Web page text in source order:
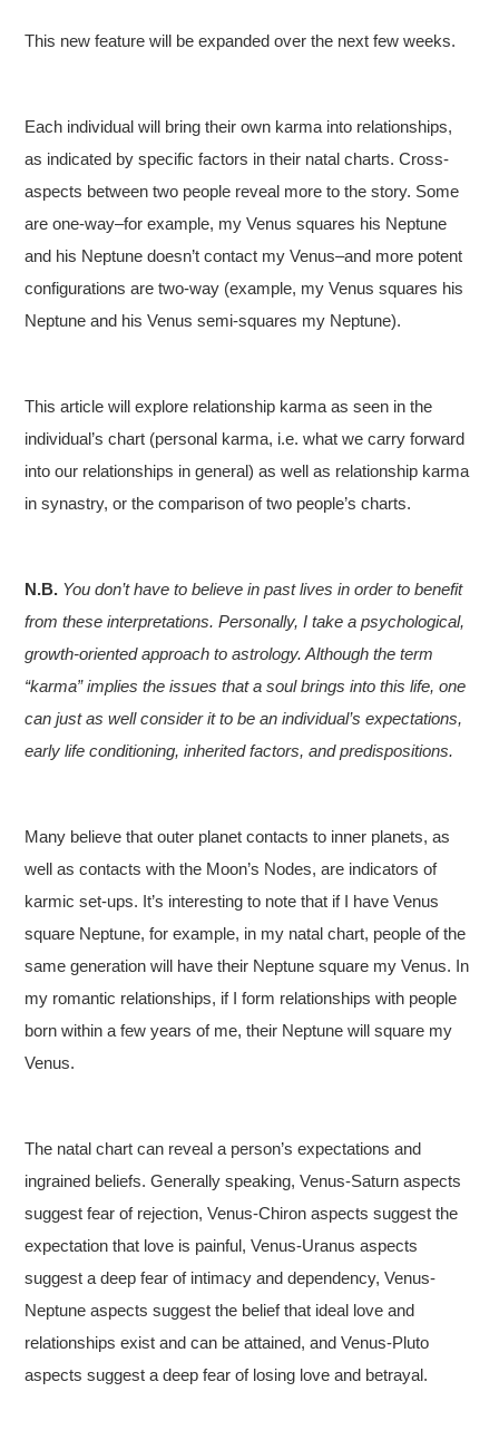
This new feature will be expanded over the next few weeks.
Each individual will bring their own karma into relationships,
as indicated by specific factors in their natal charts. Cross-
aspects between two people reveal more to the story. Some
are one-way–for example, my Venus squares his Neptune
and his Neptune doesn’t contact my Venus–and more potent
configurations are two-way (example, my Venus squares his
Neptune and his Venus semi-squares my Neptune).
This article will explore relationship karma as seen in the
individual’s chart (personal karma, i.e. what we carry forward
into our relationships in general) as well as relationship karma
in synastry, or the comparison of two people’s charts.
N.B. You don’t have to believe in past lives in order to benefit
from these interpretations. Personally, I take a psychological,
growth-oriented approach to astrology. Although the term
“karma” implies the issues that a soul brings into this life, one
can just as well consider it to be an individual’s expectations,
early life conditioning, inherited factors, and predispositions.
Many believe that outer planet contacts to inner planets, as
well as contacts with the Moon’s Nodes, are indicators of
karmic set-ups. It’s interesting to note that if I have Venus
square Neptune, for example, in my natal chart, people of the
same generation will have their Neptune square my Venus. In
my romantic relationships, if I form relationships with people
born within a few years of me, their Neptune will square my
Venus.
The natal chart can reveal a person’s expectations and
ingrained beliefs. Generally speaking, Venus-Saturn aspects
suggest fear of rejection, Venus-Chiron aspects suggest the
expectation that love is painful, Venus-Uranus aspects
suggest a deep fear of intimacy and dependency, Venus-
Neptune aspects suggest the belief that ideal love and
relationships exist and can be attained, and Venus-Pluto
aspects suggest a deep fear of losing love and betrayal.